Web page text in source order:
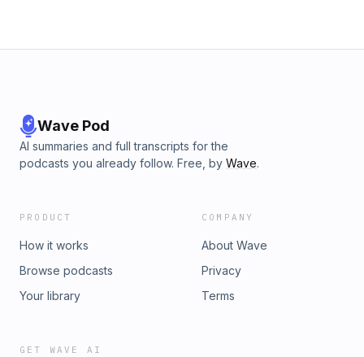
Wave Pod
AI summaries and full transcripts for the
podcasts you already follow. Free, by Wave.
PRODUCT
How it works
Browse podcasts
Your library
COMPANY
About Wave
Privacy
Terms
GET WAVE AI